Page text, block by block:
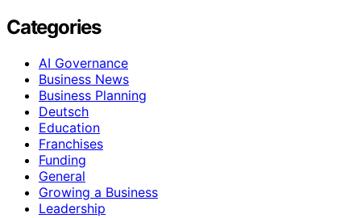
Categories
AI Governance
Business News
Business Planning
Deutsch
Education
Franchises
Funding
General
Growing a Business
Leadership